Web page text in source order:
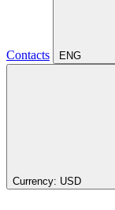
Contacts ENG
Currency: USD